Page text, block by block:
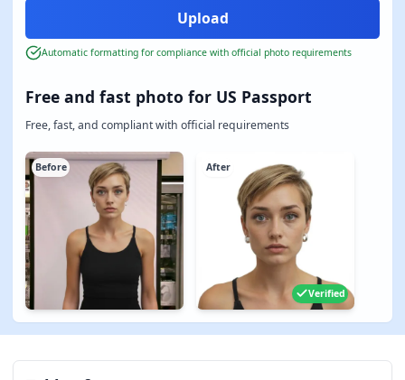
Free and fast photo for US Passport
Free, fast, and compliant with official requirements
Before After
Verified
Automatic formatting for compliance with official photo requirements